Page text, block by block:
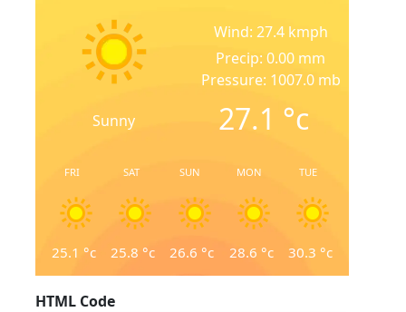
Sunny
Wind: 27.4 kmph
Precip: 0.00 mm
Pressure: 1007.0 mb
27.1 °c
FRI
25.1 °c
SAT
25.8 °c
SUN
26.6 °c
MON
28.6 °c
TUE
30.3 °c
HTML Code